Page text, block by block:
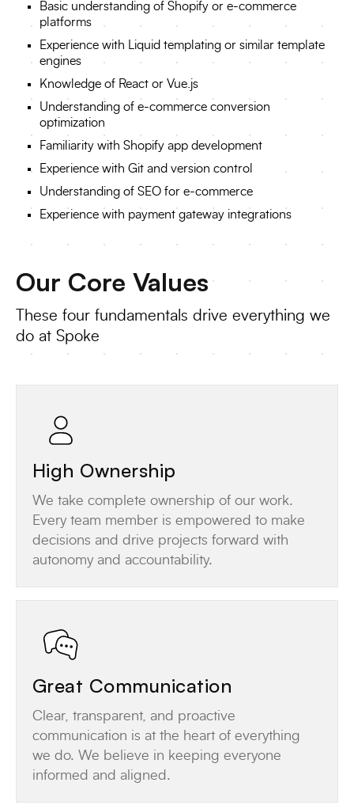
Basic understanding of Shopify or e-commerce
platforms
Experience with Liquid templating or similar template
engines
Knowledge of React or Vue.js
Understanding of e-commerce conversion
optimization
Familiarity with Shopify app development
Experience with Git and version control
Understanding of SEO for e-commerce
Experience with payment gateway integrations
Our Core Values
These four fundamentals drive everything we
do at Spoke
High Ownership
We take complete ownership of our work.
Every team member is empowered to make
decisions and drive projects forward with
autonomy and accountability.
Great Communication
Clear, transparent, and proactive
communication is at the heart of everything
we do. We believe in keeping everyone
informed and aligned.